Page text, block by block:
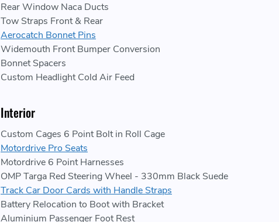
Rear Window Naca Ducts
Tow Straps Front & Rear
Aerocatch Bonnet Pins
Widemouth Front Bumper Conversion
Bonnet Spacers
Custom Headlight Cold Air Feed
Interior
Custom Cages 6 Point Bolt in Roll Cage
Motordrive Pro Seats
Motordrive 6 Point Harnesses
OMP Targa Red Steering Wheel - 330mm Black Suede
Track Car Door Cards with Handle Straps
Battery Relocation to Boot with Bracket
Aluminium Passenger Foot Rest